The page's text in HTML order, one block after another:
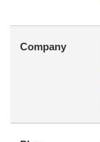
Company